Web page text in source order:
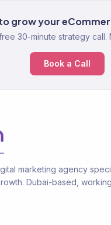
grow your
30-minute strategy call.
Book a Call
marketing agency
Dubai-based,